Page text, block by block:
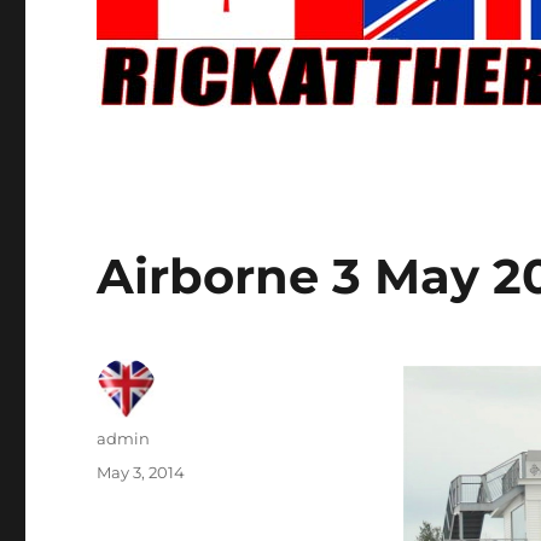
Airborne 3 May
Author
admin
Posted
May 3, 2014